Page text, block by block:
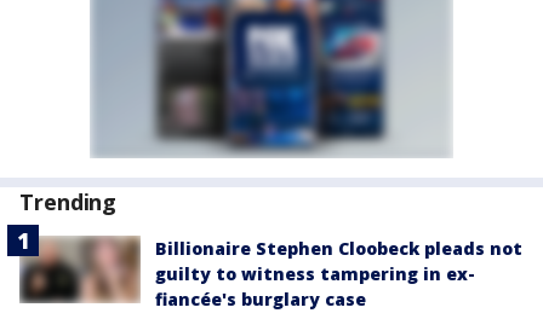
Trending
Billionaire Stephen Cloobeck pleads not
guilty to witness tampering in ex-
fiancée's burglary case